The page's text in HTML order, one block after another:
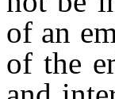
of an
of the